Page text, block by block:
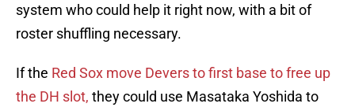
system who could help it right now, with a bit of
roster shuffling necessary.
If the Red Sox move Devers to first base to free up
the DH slot, they could use Masataka Yoshida to